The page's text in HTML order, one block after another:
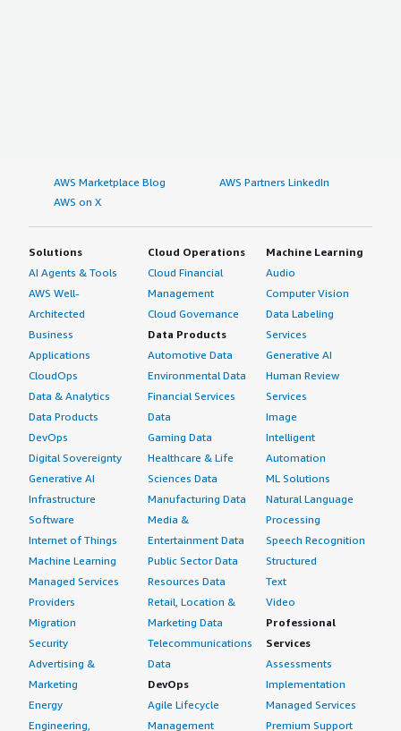
AWS Marketplace Blog
AWS Partners LinkedIn
AWS on X
Solutions
AI Agents & Tools
AWS Well-
Architected
Business
Applications
CloudOps
Data & Analytics
Data Products
DevOps
Digital Sovereignty
Generative AI
Infrastructure
Software
Internet of Things
Machine Learning
Managed Services
Providers
Migration
Security
Advertising &
Marketing
Energy
Engineering,
Cloud Operations
Cloud Financial
Management
Cloud Governance
Data Products
Automotive Data
Environmental Data
Financial Services
Data
Gaming Data
Healthcare & Life
Sciences Data
Manufacturing Data
Media &
Entertainment Data
Public Sector Data
Resources Data
Retail, Location &
Marketing Data
Telecommunications
Data
DevOps
Agile Lifecycle
Management
Machine Learning
Audio
Computer Vision
Data Labeling
Services
Generative AI
Human Review
Services
Image
Intelligent
Automation
ML Solutions
Natural Language
Processing
Speech Recognition
Structured
Text
Video
Professional
Services
Assessments
Implementation
Managed Services
Premium Support